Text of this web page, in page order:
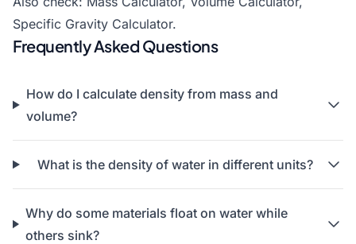
Specific Gravity Calculator.
Frequently Asked Questions
How do I calculate density from mass and
volume?
What is the density of water in different units?
Why do some materials float on water while
others sink?